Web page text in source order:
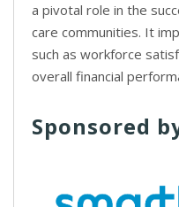
a pivotal role in the
care communities. It
such as workforce
overall financial
Sponsored